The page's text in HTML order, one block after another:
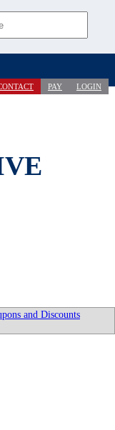
PAY LOGIN
and Discounts